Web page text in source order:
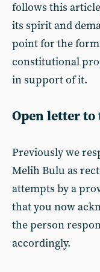
follows this
its spirit and
point for the
constitutional
in support of it.
Open letter
Previously we
Melih Bulu as
attempts by a
that you now
the person
accordingly.